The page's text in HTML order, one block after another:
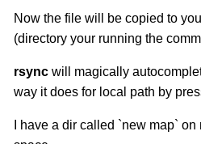
Now the file will be copied to
(directory your running the
rsync will magically
way it does for local path by
I have a dir called `new map`